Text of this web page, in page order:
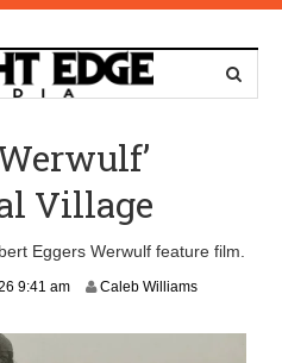
Village
Eggers Werwulf feature film.
9:41 am Caleb Williams